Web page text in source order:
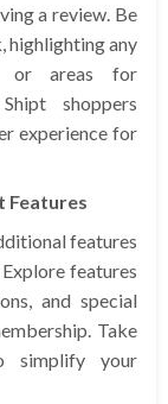
a review. Be
highlighting any
or areas for
shoppers
experience for
Features
features
features
and special
Take
simplify your